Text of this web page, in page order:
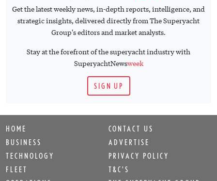
Get the latest weekly news, in-depth reports, intelligence, and
strategic insights, delivered directly from The Superyacht
Group's editors and market analysts.
Stay at the forefront of the superyacht industry with
SuperyachtNewsweek
SIGN UP
HOME
BUSINESS
TECHNOLOGY
FLEET
CONTACT US
ADVERTISE
PRIVACY POLICY
T&C'S